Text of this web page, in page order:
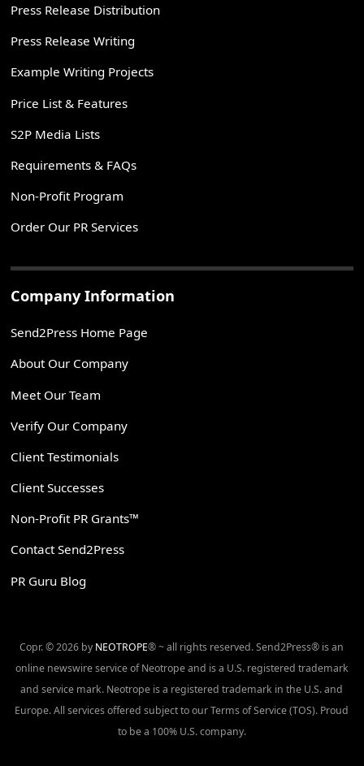
Press Release Distribution
Press Release Writing
Example Writing Projects
Price List & Features
S2P Media Lists
Requirements & FAQs
Non-Profit Program
Order Our PR Services
Company Information
Send2Press Home Page
About Our Company
Meet Our Team
Verify Our Company
Client Testimonials
Client Successes
Non-Profit PR Grants™
Contact Send2Press
PR Guru Blog
Copr. © 2026 by NEOTROPE® ~ all rights reserved. Send2Press® is an
online newswire service of Neotrope and is a U.S. registered trademark
and service mark. Neotrope is a registered trademark in the U.S. and
Europe. All services offered subject to our Terms of Service (TOS). Proud
to be a 100% U.S. company.